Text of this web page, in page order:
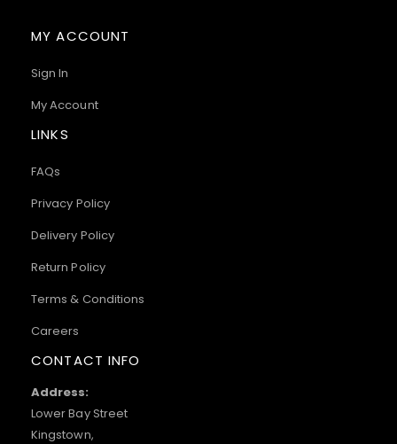
MY ACCOUNT
Sign In
My Account
LINKS
FAQs
Privacy Policy
Delivery Policy
Return Policy
Terms & Conditions
Careers
CONTACT INFO
Address:
Lower Bay Street
Kingstown,